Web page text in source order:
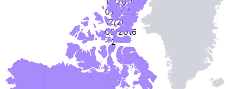
01/2018
12/2017
05/2016
-2-